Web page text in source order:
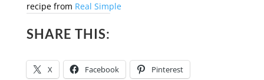
recipe from Real Simple
SHARE THIS:
X Facebook Pinterest